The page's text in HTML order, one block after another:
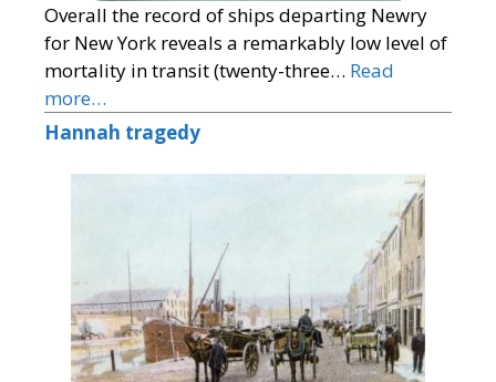
Overall the record of ships departing Newry
for New York reveals a remarkably low level of
mortality in transit (twenty-three… Read
more…
Hannah tragedy